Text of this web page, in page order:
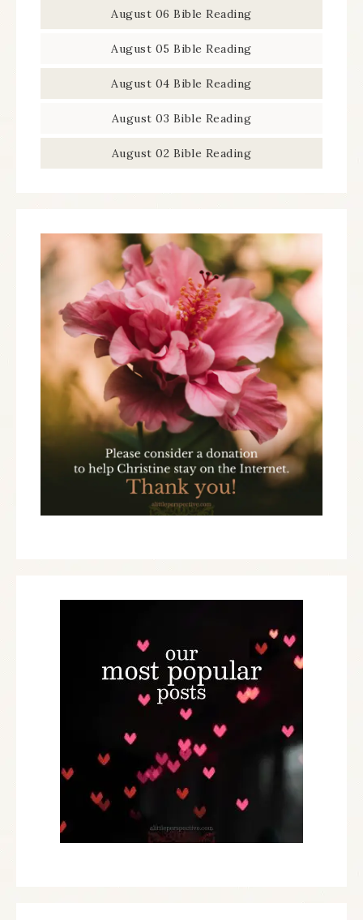
August 06 Bible Reading
August 05 Bible Reading
August 04 Bible Reading
August 03 Bible Reading
August 02 Bible Reading